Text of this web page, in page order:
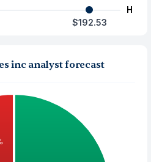
H
$192.53
inc analyst forecast